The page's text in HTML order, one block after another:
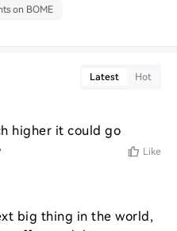
on BOME
Latest Hot
higher it could go
Like
big thing in the world,